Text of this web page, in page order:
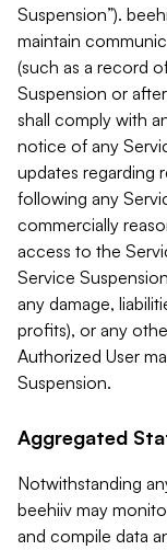
Suspension”).
maintain
(such as a record
Suspension or
shall comply with
notice of any
updates regarding
following any
commercially
access to the
Service
any damage,
profits), or any
Authorized User
Suspension.
Aggregated
Notwithstanding
beehiiv may
and compile data